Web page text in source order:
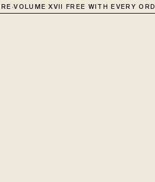
·VOLUME XVII FREE WITH EVERY ORDER